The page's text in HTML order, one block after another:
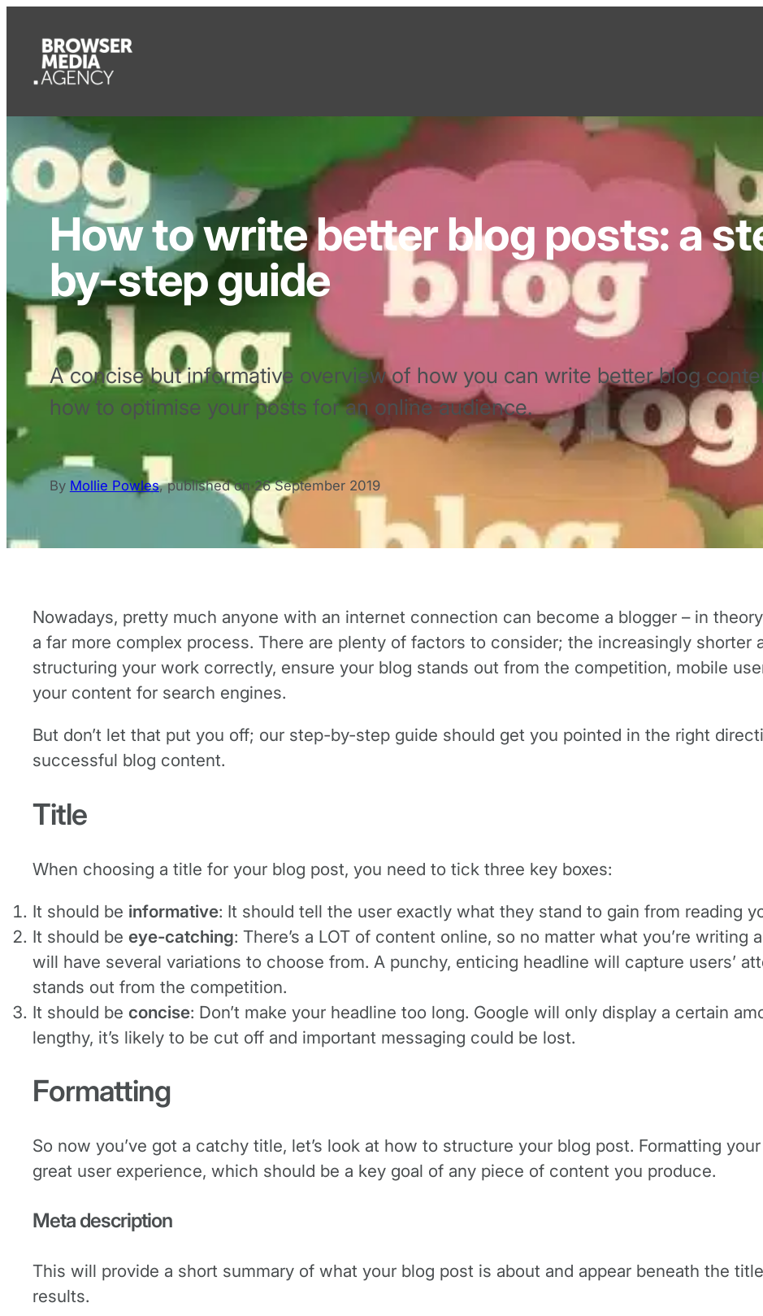
How to write better blog posts: a
by-step guide
A concise but informative overview of how you can write better blog
how to optimise your posts for an online audience.
By Mollie Powles,published on26 September 2019
Nowadays, pretty much anyone with an internet connection can become a blogger – in
a far more complex process. There are plenty of factors to consider; the increasingly shorter
structuring your work correctly, ensure your blog stands out from the competition, mobile
your content for search engines.
But don’t let that put you off; our step-by-step guide should get you pointed in the right
successful blog content.
Title
When choosing a title for your blog post, you need to tick three key boxes:
It should be informative: It should tell the user exactly what they stand to gain from reading
It should be eye-catching: There’s a LOT of content online, so no matter what you’re writing
will have several variations to choose from. A punchy, enticing headline will capture users’
stands out from the competition.
It should be concise: Don’t make your headline too long. Google will only display a certain
lengthy, it’s likely to be cut off and important messaging could be lost.
Formatting
So now you’ve got a catchy title, let’s look at how to structure your blog post. Formatting
great user experience, which should be a key goal of any piece of content you produce.
Meta description
This will provide a short summary of what your blog post is about and appear beneath the
results.